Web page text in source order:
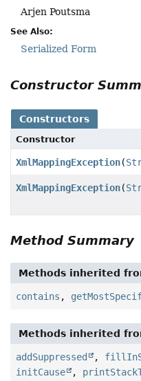
Arjen Poutsma
See Also:
Serialized Form
Constructor
Constructors
Constructor
XmlMappingException(
XmlMappingException(
Method Summary
Methods inherited
contains ,
Methods inherited
addSuppressed ,
initCause
,